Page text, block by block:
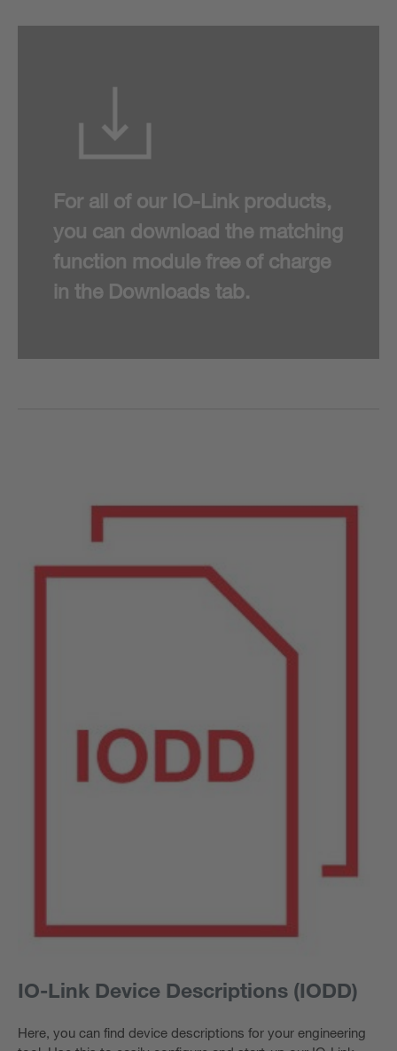
For all of our IO-Link products,
you can download the matching
function module free of charge
in the Downloads tab.
IO-Link Device Descriptions (IODD)
Here, you can find device descriptions for your engineering